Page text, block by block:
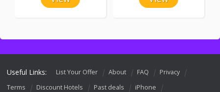
Useful Links: List Your Offer About FAQ
Privacy
Terms
Discount Hotels Past deals
iPhone